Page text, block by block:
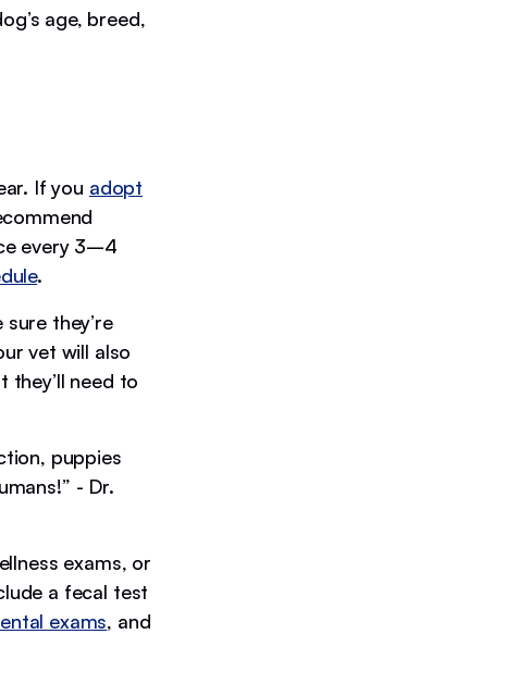
age, breed,
If you adopt
every 3–4
.
they’re
vet will also
they’ll need to
puppies
- Dr.
exams, or
a fecal test
exams, and